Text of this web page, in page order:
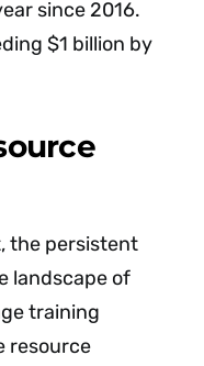
since 2016.
$1 billion by
the persistent
landscape of
training
resource